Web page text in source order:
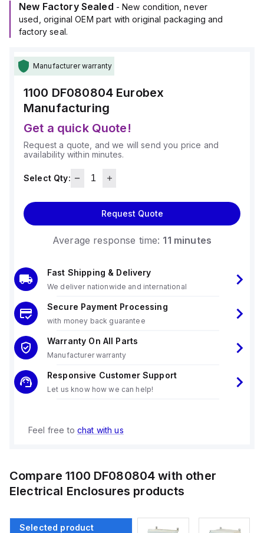
New Factory Sealed - New condition, never
used, original OEM part with original packaging and
factory seal.
Manufacturer warranty
1100 DF080804 Eurobex
Manufacturing
Get a quick Quote!
Request a quote, and we will send you price and
availability within minutes.
Select Qty:
Request Quote
Average response time: 11 minutes
Fast Shipping & Delivery
We deliver nationwide and international
Secure Payment Processing
with money back guarantee
Warranty On All Parts
Manufacturer warranty
Responsive Customer Support
Let us know how we can help!
Feel free to chat with us
Compare1100 DF080804 with other
Electrical Enclosures products
Selected product